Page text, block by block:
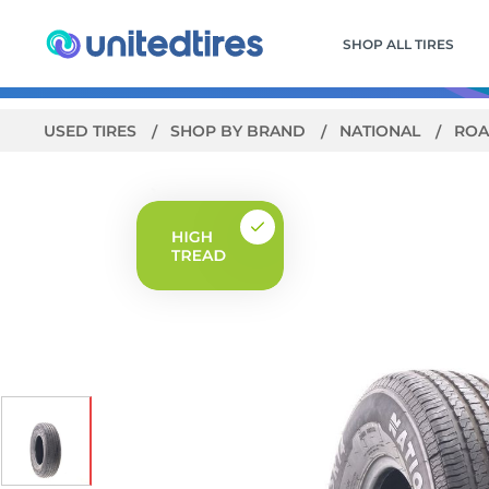
SHOP ALL TIRES
USED TIRES SHOP BY BRAND NATIONAL